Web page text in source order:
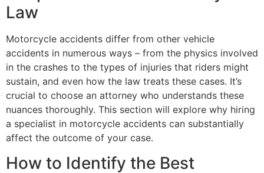
Law
Motorcycle accidents differ from other vehicle
accidents in numerous ways – from the physics involved
in the crashes to the types of injuries that riders might
sustain, and even how the law treats these cases. It’s
crucial to choose an attorney who understands these
nuances thoroughly. This section will explore why hiring
a specialist in motorcycle accidents can substantially
affect the outcome of your case.
How to Identify the Best